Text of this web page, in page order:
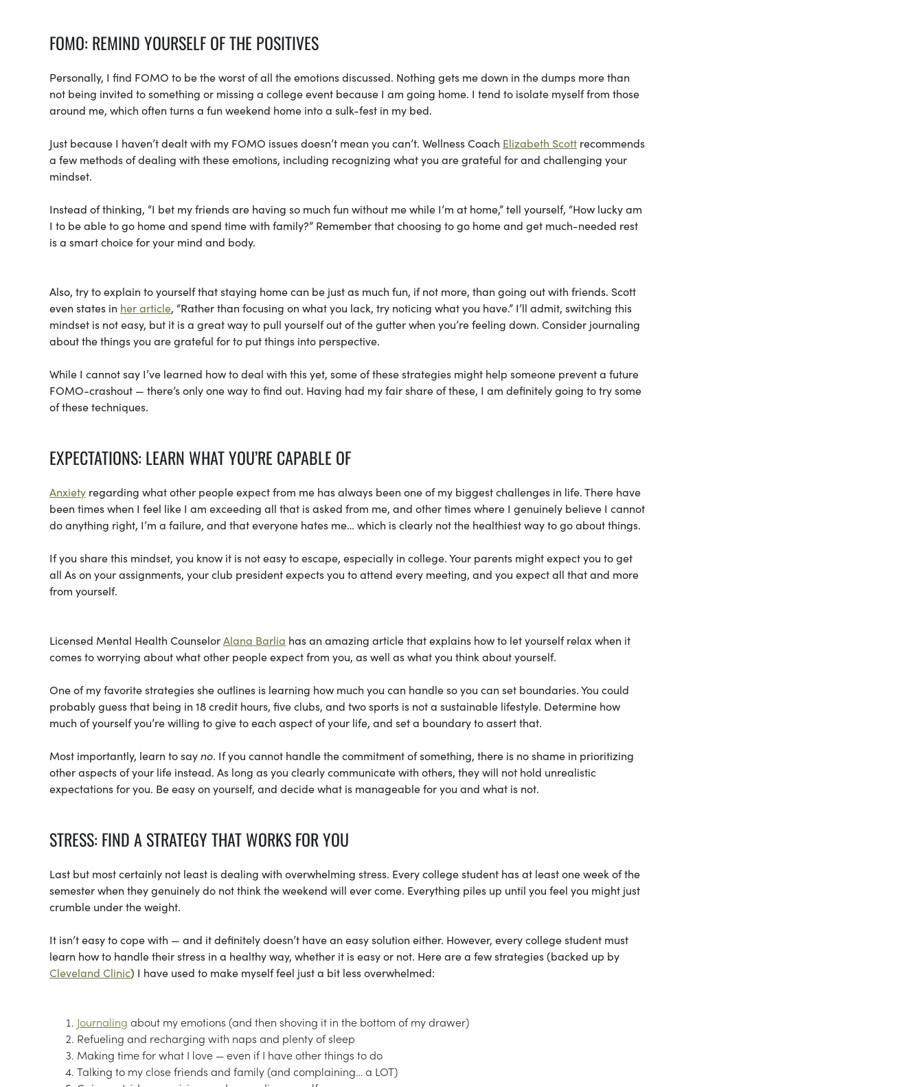
FOMO: REMIND YOURSELF OF THE POSITIVES
Personally, I find FOMO to be the worst of all the emotions discussed. Nothing gets me down in the dumps more than
not being invited to something or missing a college event because I am going home. I tend to isolate myself from those
around me, which often turns a fun weekend home into a sulk-fest in my bed.
Just because I haven’t dealt with my FOMO issues doesn’t mean you can’t. Wellness Coach Elizabeth Scott recommends
a few methods of dealing with these emotions, including recognizing what you are grateful for and challenging your
mindset.
Instead of thinking, “I bet my friends are having so much fun without me while I’m at home,” tell yourself, “How lucky am
I to be able to go home and spend time with family?” Remember that choosing to go home and get much-needed rest
is a smart choice for your mind and body.
Also, try to explain to yourself that staying home can be just as much fun, if not more, than going out with friends. Scott
even states in her article, “Rather than focusing on what you lack, try noticing what you have.” I’ll admit, switching this
mindset is not easy, but it is a great way to pull yourself out of the gutter when you’re feeling down. Consider journaling
about the things you are grateful for to put things into perspective.
While I cannot say I’ve learned how to deal with this yet, some of these strategies might help someone prevent a future
FOMO-crashout — there’s only one way to find out. Having had my fair share of these, I am definitely going to try some
of these techniques.
EXPECTATIONS: LEARN WHAT YOU’RE CAPABLE OF
Anxiety regarding what other people expect from me has always been one of my biggest challenges in life. There have
been times when I feel like I am exceeding all that is asked from me, and other times where I genuinely believe I cannot
do anything right, I’m a failure, and that everyone hates me… which is clearly not the healthiest way to go about things.
If you share this mindset, you know it is not easy to escape, especially in college. Your parents might expect you to get
all As on your assignments, your club president expects you to attend every meeting, and you expect all that and more
from yourself.
Licensed Mental Health CounselorAlana Barlia has an amazing article that explains how to let yourself relax when it
comes to worrying about what other people expect from you, as well as what you think about yourself.
One of my favorite strategies she outlines is learning how much you can handle so you can set boundaries. You could
probably guess that being in 18 credit hours, five clubs, and two sports is not a sustainable lifestyle. Determine how
much of yourself you’re willing to give to each aspect of your life, and set a boundary to assert that.
Most importantly, learn to sayno. If you cannot handle the commitment of something, there is no shame in prioritizing
other aspects of your life instead. As long as you clearly communicate with others, they will not hold unrealistic
expectations for you. Be easy on yourself, and decide what is manageable for you and what is not.
STRESS: FIND A STRATEGY THAT WORKS FOR YOU
Last but most certainly not least is dealing with overwhelming stress. Every college student has at least one week of the
semester when they genuinely do not think the weekend will ever come. Everything piles up until you feel you might just
crumble under the weight.
It isn’t easy to cope with — and it definitely doesn’t have an easy solution either. However, every college student must
learn how to handle their stress in a healthy way, whether it is easy or not. Here are a few strategies (backed up by
Cleveland Clinic) I have used to make myself feel just a bit less overwhelmed:
Journaling about my emotions (and then shoving it in the bottom of my drawer)
Refueling and recharging with naps and plenty of sleep
Making time for what I love — even if I have other things to do
Talking to my close friends and family (and complaining… a LOT)